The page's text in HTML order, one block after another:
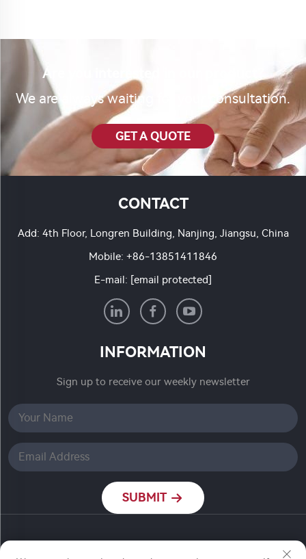
Are you interested in our product?
We are always waiting for your consultation.
GET A QUOTE
CONTACT
Add: 4th Floor, Longren Building, Nanjing, Jiangsu, China
Mobile: +86-13851411846
E-mail: [email protected]
INFORMATION
Sign up to receive our weekly newsletter
SUBMIT
Copyright © Nanjing Ronch Chemical Co., Ltd. All